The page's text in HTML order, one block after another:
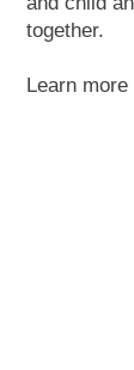
together.
Learn